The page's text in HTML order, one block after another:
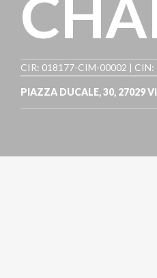
CIR: 018177-CIM-00002 |
PIAZZA DUCALE, 30, 27029